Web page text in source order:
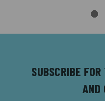
SUBSCRIBE
AND